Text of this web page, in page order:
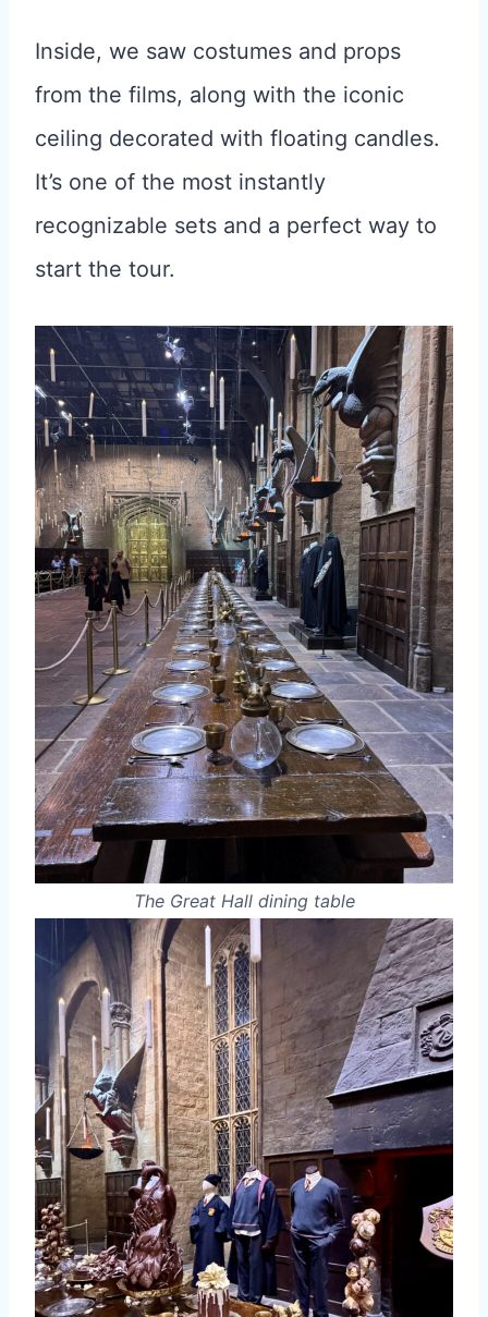
Inside, we saw costumes and props
from the films, along with the iconic
ceiling decorated with floating candles.
It’s one of the most instantly
recognizable sets and a perfect way to
start the tour.
The Great Hall dining table